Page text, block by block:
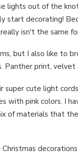
lights out of the
start decorating!
isn't the same
but I also like to
Panther print, velvet
cute light
with pink colors. I
of materials that